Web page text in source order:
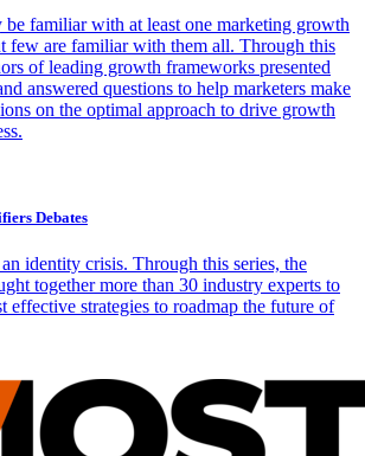
be familiar with at least one marketing growth
few are familiar with them all. Through this
of leading growth frameworks presented
answered questions to help marketers make
on the optimal approach to drive growth
Debates
identity crisis. Through this series, the
together more than 30 industry experts to
effective strategies to roadmap the future of